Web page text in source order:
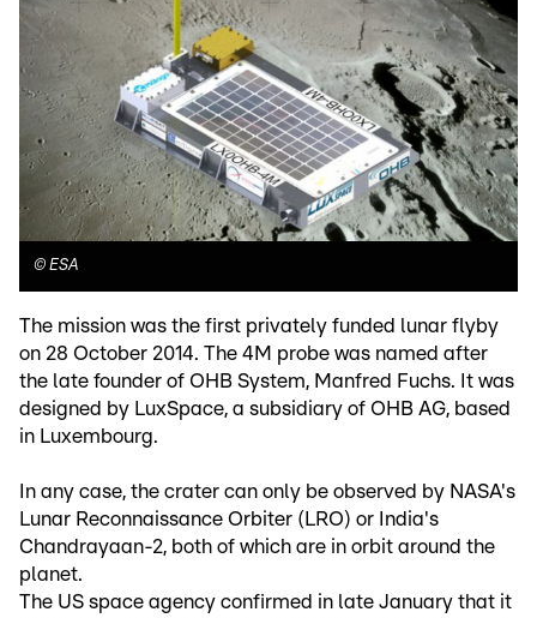
© ESA
The mission was the first privately funded lunar flyby
on 28 October 2014. The 4M probe was named after
the late founder of OHB System, Manfred Fuchs. It was
designed by LuxSpace, a subsidiary of OHB AG, based
in Luxembourg.
In any case, the crater can only be observed by NASA's
Lunar Reconnaissance Orbiter (LRO) or India's
Chandrayaan-2, both of which are in orbit around the
planet.
The US space agency confirmed in late January that it